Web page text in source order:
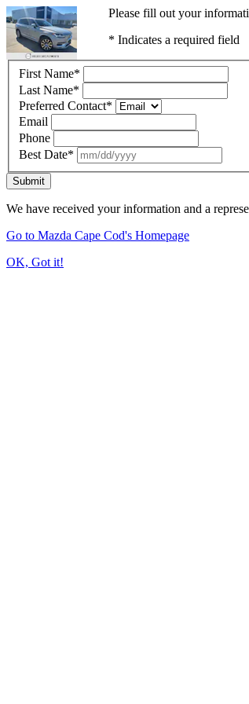
Please fill out your
* Indicates a required field
First Name*
Last Name*
Preferred Contact*
Email
Phone
Best Date*
Submit
We have received your information and a
Go to Mazda Cape Cod's Homepage
OK, Got it!